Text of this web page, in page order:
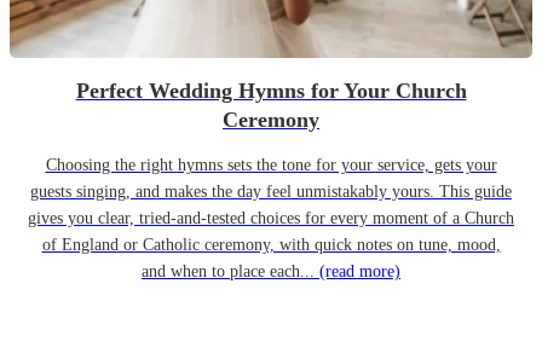
Perfect Wedding Hymns for Your Church
Ceremony
Choosing the right hymns sets the tone for your service, gets your
guests singing, and makes the day feel unmistakably yours. This guide
gives you clear, tried-and-tested choices for every moment of a Church
of England or Catholic ceremony, with quick notes on tune, mood,
and when to place each... (read more)